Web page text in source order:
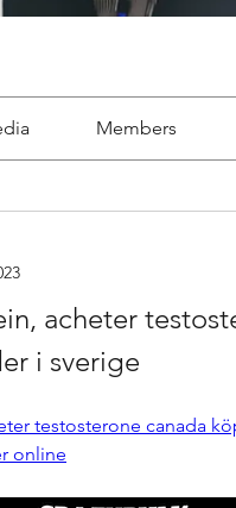
Members
acheter
i sverige
testosterone canada
online